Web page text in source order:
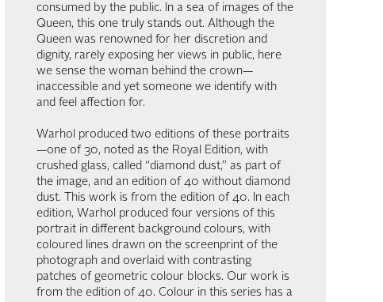
consumed by the public. In a sea of images of the
Queen, this one truly stands out. Although the
Queen was renowned for her discretion and
dignity, rarely exposing her views in public, here
we sense the woman behind the crown—
inaccessible and yet someone we identify with
and feel affection for.
Warhol produced two editions of these portraits
—one of 30, noted as the Royal Edition, with
crushed glass, called “diamond dust,” as part of
the image, and an edition of 40 without diamond
dust. This work is from the edition of 40. In each
edition, Warhol produced four versions of this
portrait in different background colours, with
coloured lines drawn on the screenprint of the
photograph and overlaid with contrasting
patches of geometric colour blocks. Our work is
from the edition of 40. Colour in this series has a